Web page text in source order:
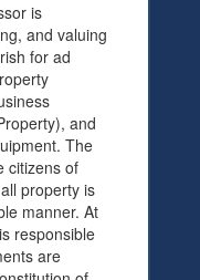
is
and valuing
for ad
and
The
citizens of
property is
manner. At
responsible
are